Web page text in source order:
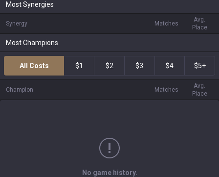
Most Synergies
Synergy Matches
Avg.
Place
Most Champions
All Costs $1 $2 $3 $4 $5+
Champion Matches
Avg.
Place
No game history.